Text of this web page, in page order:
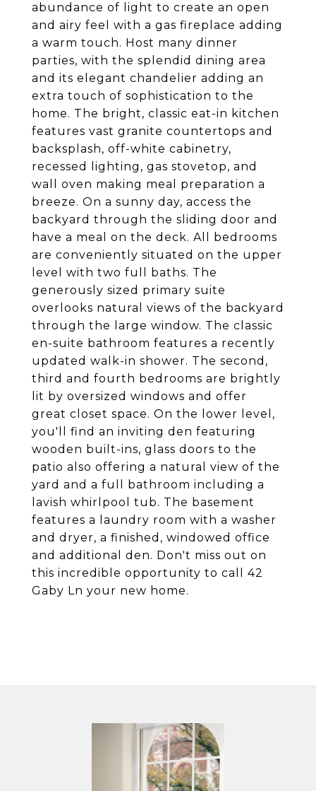
abundance of light to create an open
and airy feel with a gas fireplace adding
a warm touch. Host many dinner
parties, with the splendid dining area
and its elegant chandelier adding an
extra touch of sophistication to the
home. The bright, classic eat-in kitchen
features vast granite countertops and
backsplash, off-white cabinetry,
recessed lighting, gas stovetop, and
wall oven making meal preparation a
breeze. On a sunny day, access the
backyard through the sliding door and
have a meal on the deck. All bedrooms
are conveniently situated on the upper
level with two full baths. The
generously sized primary suite
overlooks natural views of the backyard
through the large window. The classic
en-suite bathroom features a recently
updated walk-in shower. The second,
third and fourth bedrooms are brightly
lit by oversized windows and offer
great closet space. On the lower level,
you'll find an inviting den featuring
wooden built-ins, glass doors to the
patio also offering a natural view of the
yard and a full bathroom including a
lavish whirlpool tub. The basement
features a laundry room with a washer
and dryer, a finished, windowed office
and additional den. Don't miss out on
this incredible opportunity to call 42
Gaby Ln your new home.